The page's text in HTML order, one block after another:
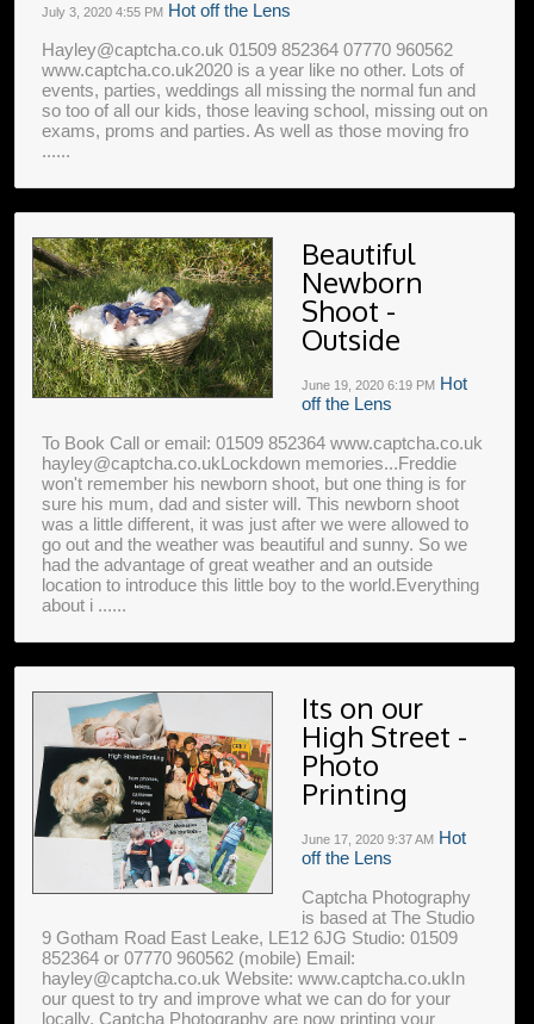
July 3, 2020 4:55 PM Hot off the Lens
Hayley@captcha.co.uk 01509 852364 07770 960562
www.captcha.co.uk2020 is a year like no other. Lots of
events, parties, weddings all missing the normal fun and
so too of all our kids, those leaving school, missing out on
exams, proms and parties. As well as those moving fro
......
Beautiful
Newborn
Shoot -
Outside
June 19, 2020 6:19 PM Hot
off the Lens
To Book Call or email: 01509 852364 www.captcha.co.uk
hayley@captcha.co.ukLockdown memories...Freddie
won't remember his newborn shoot, but one thing is for
sure his mum, dad and sister will. This newborn shoot
was a little different, it was just after we were allowed to
go out and the weather was beautiful and sunny. So we
had the advantage of great weather and an outside
location to introduce this little boy to the world.Everything
about i ......
Its on our
High Street -
Photo
Printing
June 17, 2020 9:37 AM Hot
off the Lens
Captcha Photography
is based at The Studio
9 Gotham Road East Leake, LE12 6JG Studio: 01509
852364 or 07770 960562 (mobile) Email:
hayley@captcha.co.uk Website: www.captcha.co.ukIn
our quest to try and improve what we can do for your
locally, Captcha Photography are now printing your